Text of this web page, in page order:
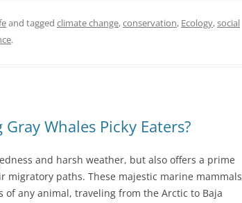
and tagged climate change,conservation, Ecology,social
.
Whales Picky Eaters?
and harsh weather, but also offers a prime
paths. These majestic marine mammals
any animal, traveling from the Arctic to Baja